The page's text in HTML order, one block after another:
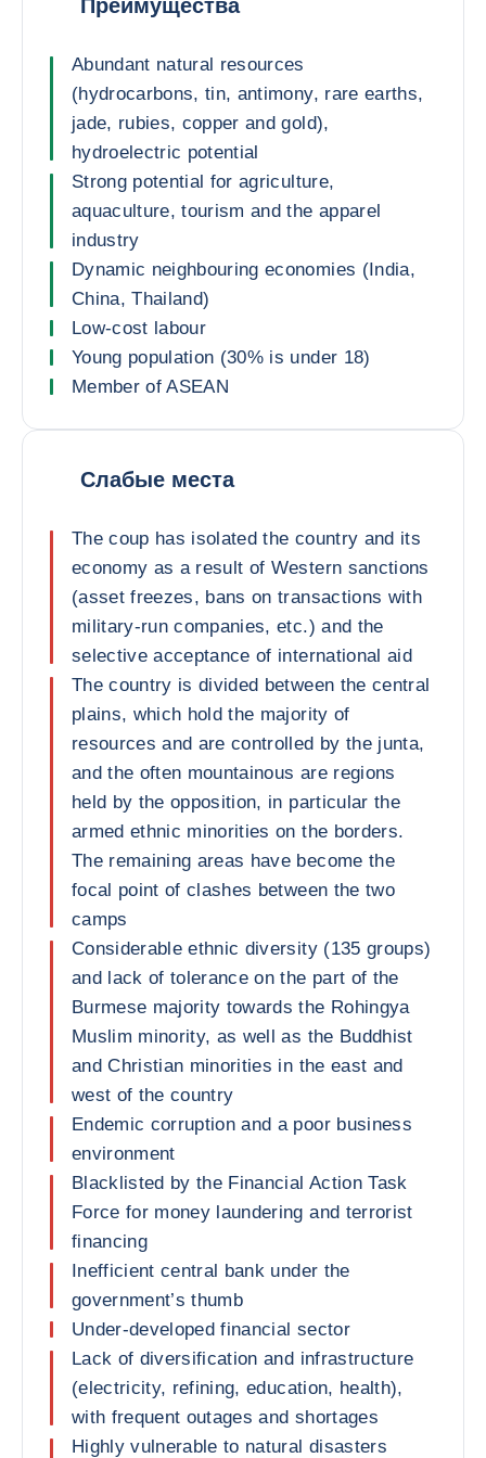
Преимущества
Abundant natural resources
(hydrocarbons, tin, antimony, rare earths,
jade, rubies, copper and gold),
hydroelectric potential
Strong potential for agriculture,
aquaculture, tourism and the apparel
industry
Dynamic neighbouring economies (India,
China, Thailand)
Low-cost labour
Young population (30% is under 18)
Member of ASEAN
Слабые места
The coup has isolated the country and its
economy as a result of Western sanctions
(asset freezes, bans on transactions with
military-run companies, etc.) and the
selective acceptance of international aid
The country is divided between the central
plains, which hold the majority of
resources and are controlled by the junta,
and the often mountainous are regions
held by the opposition, in particular the
armed ethnic minorities on the borders.
The remaining areas have become the
focal point of clashes between the two
camps
Considerable ethnic diversity (135 groups)
and lack of tolerance on the part of the
Burmese majority towards the Rohingya
Muslim minority, as well as the Buddhist
and Christian minorities in the east and
west of the country
Endemic corruption and a poor business
environment
Blacklisted by the Financial Action Task
Force for money laundering and terrorist
financing
Inefficient central bank under the
government’s thumb
Under-developed financial sector
Lack of diversification and infrastructure
(electricity, refining, education, health),
with frequent outages and shortages
Highly vulnerable to natural disasters